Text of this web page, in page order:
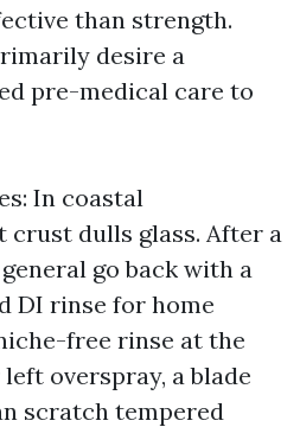
than strength.
desire a
pre-medical care to
In coastal
crust dulls glass. After a
go back with a
DI rinse for home
free rinse at the
overspray, a blade
scratch tempered